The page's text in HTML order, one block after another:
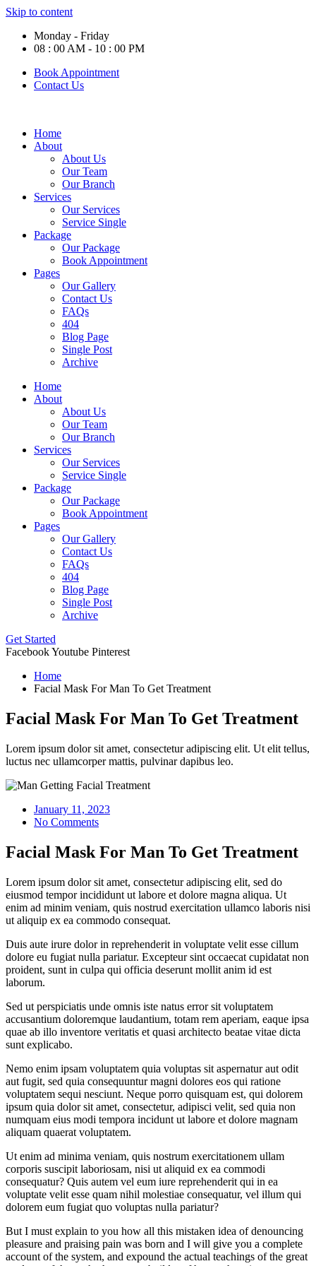
Skip to content
Monday - Friday
08 : 00 AM - 10 : 00 PM
Book Appointment
Contact Us
Home
About
About Us
Our Team
Our Branch
Services
Our Services
Service Single
Package
Our Package
Book Appointment
Pages
Our Gallery
Contact Us
FAQs
404
Blog Page
Single Post
Archive
Home
About
About Us
Our Team
Our Branch
Services
Our Services
Service Single
Package
Our Package
Book Appointment
Pages
Our Gallery
Contact Us
FAQs
404
Blog Page
Single Post
Archive
Get Started
FacebookYoutube Pinterest
Home
Facial Mask For Man To Get Treatment
Facial Mask For Man To Get Treatment
Lorem ipsum dolor sit amet, consectetur adipiscing elit. Ut elit tellus,
luctus nec ullamcorper mattis, pulvinar dapibus leo.
January 11, 2023
No Comments
Facial Mask For Man To Get Treatment
Lorem ipsum dolor sit amet, consectetur adipiscing elit, sed do
eiusmod tempor incididunt ut labore et dolore magna aliqua. Ut
enim ad minim veniam, quis nostrud exercitation ullamco laboris nisi
ut aliquip ex ea commodo consequat.
Duis aute irure dolor in reprehenderit in voluptate velit esse cillum
dolore eu fugiat nulla pariatur. Excepteur sint occaecat cupidatat non
proident, sunt in culpa qui officia deserunt mollit anim id est
laborum.
Sed ut perspiciatis unde omnis iste natus error sit voluptatem
accusantium doloremque laudantium, totam rem aperiam, eaque ipsa
quae ab illo inventore veritatis et quasi architecto beatae vitae dicta
sunt explicabo.
Nemo enim ipsam voluptatem quia voluptas sit aspernatur aut odit
aut fugit, sed quia consequuntur magni dolores eos qui ratione
voluptatem sequi nesciunt. Neque porro quisquam est, qui dolorem
ipsum quia dolor sit amet, consectetur, adipisci velit, sed quia non
numquam eius modi tempora incidunt ut labore et dolore magnam
aliquam quaerat voluptatem.
Ut enim ad minima veniam, quis nostrum exercitationem ullam
corporis suscipit laboriosam, nisi ut aliquid ex ea commodi
consequatur? Quis autem vel eum iure reprehenderit qui in ea
voluptate velit esse quam nihil molestiae consequatur, vel illum qui
dolorem eum fugiat quo voluptas nulla pariatur?
But I must explain to you how all this mistaken idea of denouncing
pleasure and praising pain was born and I will give you a complete
account of the system, and expound the actual teachings of the great